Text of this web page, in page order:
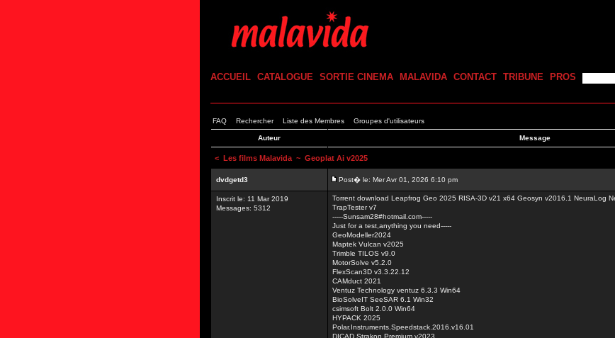
ACCUEIL CATALOGUE SORTIE CINEMA MALAVIDA CONTACT TRIBUNE PROS
FAQ Rechercher Liste des Membres Groupes d'utilisateurs
Auteur Message
< Les films Malavida ~ Geoplat Ai v2025
dvdgetd3 Post� le: Mer Avr 01, 2026 6:10 pm
Inscrit le: 11 Mar 2019
Messages: 5312
Torrent download Leapfrog Geo 2025 RISA-3D v21 x64 Geosyn v2016.1 NeuraLog
TrapTester v7
-----Sunsam28#hotmail.com-----
Just for a test,anything you need-----
GeoModeller2024
Maptek Vulcan v2025
Trimble TILOS v9.0
MotorSolve v5.2.0
FlexScan3D v3.3.22.12
CAMduct 2021
Ventuz Technology ventuz 6.3.3 Win64
BioSolveIT SeeSAR 6.1 Win32
csimsoft Bolt 2.0.0 Win64
HYPACK 2025
Polar.Instruments.Speedstack.2016.v16.01
DICAD.Strakon.Premium.v2023